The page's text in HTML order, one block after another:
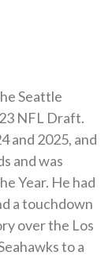
Seattle
NFL Draft.
and 2025, and
and was
Year. He had
a touchdown
over the Los
to a